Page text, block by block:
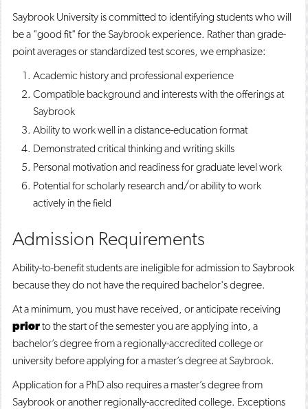
Saybrook University is committed to identifying students who will
be a "good fit" for the Saybrook experience. Rather than grade-
point averages or standardized test scores, we emphasize:
Academic history and professional experience
Compatible background and interests with the offerings at
Saybrook
Ability to work well in a distance-education format
Demonstrated critical thinking and writing skills
Personal motivation and readiness for graduate level work
Potential for scholarly research and/or ability to work
actively in the field
Admission Requirements
Ability-to-benefit students are ineligible for admission to Saybrook
because they do not have the required bachelor's degree.
At a minimum, you must have received, or anticipate receiving
priorto the start of the semester you are applying into, a
bachelor’s degree from a regionally-accredited college or
university before applying for a master’s degree at Saybrook.
Application for a PhD also requires a master’s degree from
Saybrook or another regionally-accredited college. Exceptions